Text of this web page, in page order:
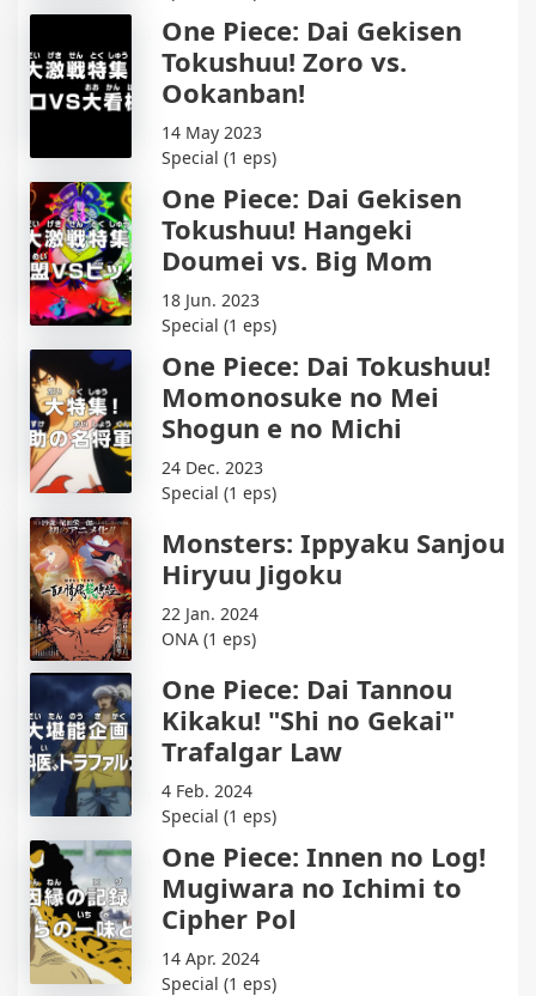
One Piece: Dai Gekisen
Tokushuu! Zoro vs.
Ookanban!
14 May 2023
Special (1 eps)
One Piece: Dai Gekisen
Tokushuu! Hangeki
Doumei vs. Big Mom
18 Jun. 2023
Special (1 eps)
One Piece: Dai Tokushuu!
Momonosuke no Mei
Shogun e no Michi
24 Dec. 2023
Special (1 eps)
Monsters: Ippyaku Sanjou
Hiryuu Jigoku
22 Jan. 2024
ONA (1 eps)
One Piece: Dai Tannou
Kikaku! "Shi no Gekai"
Trafalgar Law
4 Feb. 2024
Special (1 eps)
One Piece: Innen no Log!
Mugiwara no Ichimi to
Cipher Pol
14 Apr. 2024
Special (1 eps)